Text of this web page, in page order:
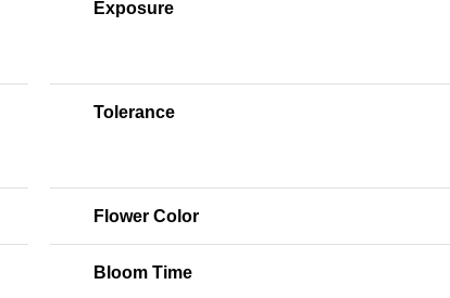
Exposure
Tolerance
Flower Color
Bloom Time